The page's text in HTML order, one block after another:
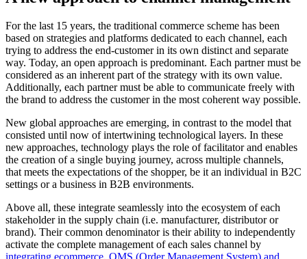
For the last 15 years, the traditional commerce scheme has been
based on strategies and platforms dedicated to each channel, each
trying to address the end-customer in its own distinct and separate
way. Today, an open approach is predominant. Each partner must be
considered as an inherent part of the strategy with its own value.
Additionally, each partner must be able to communicate freely with
the brand to address the customer in the most coherent way possible.
New global approaches are emerging, in contrast to the model that
consisted until now of intertwining technological layers. In these
new approaches, technology plays the role of facilitator and enables
the creation of a single buying journey, across multiple channels,
that meets the expectations of the shopper, be it an individual in B2C
settings or a business in B2B environments.
Above all, these integrate seamlessly into the ecosystem of each
stakeholder in the supply chain (i.e. manufacturer, distributor or
brand). Their common denominator is their ability to independently
activate the complete management of each sales channel by